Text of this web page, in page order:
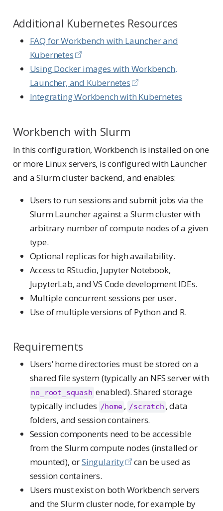
Additional Kubernetes Resources
FAQ for Workbench with Launcher and
Kubernetes
Using Docker images with Workbench,
Launcher, and Kubernetes
Integrating Workbench with Kubernetes
Workbench with Slurm
In this configuration, Workbench is installed on one
or more Linux servers, is configured with Launcher
and a Slurm cluster backend, and enables:
Users to run sessions and submit jobs via the
Slurm Launcher against a Slurm cluster with
arbitrary number of compute nodes of a given
type.
Optional replicas for high availability.
Access to RStudio, Jupyter Notebook,
JupyterLab, and VS Code development IDEs.
Multiple concurrent sessions per user.
Use of multiple versions of Python and R.
Requirements
Users’ home directories must be stored on a
shared file system (typically an NFS server with
no_root_squash enabled). Shared storage
typically includes /home , /scratch , data
folders, and session containers.
Session components need to be accessible
from the Slurm compute nodes (installed or
mounted), orSingularity
can be used as
session containers.
Users must exist on both Workbench servers
and the Slurm cluster node, for example by